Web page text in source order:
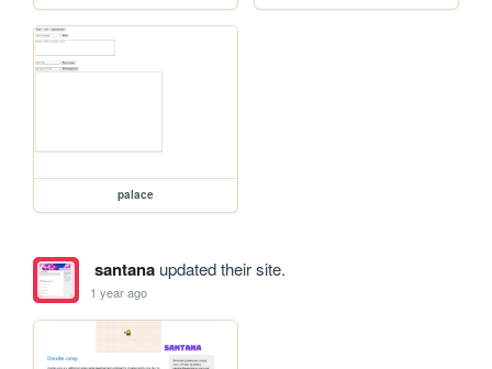
palace
santanaupdated their site.
1 year ago